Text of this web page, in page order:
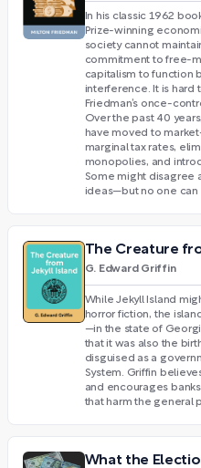
In his classic 1962
Prize-winning
society cannot
commitment to free-
capitalism to function
interference. It is hard
Friedman’s once-
Over the past 40
have moved to
marginal tax rates,
monopolies, and
Some might disagree
ideas—but no one can
The Creature
G. Edward Griffin
While Jekyll Island
horror fiction, the
—in the state of
that it was also the
disguised as a
System. Griffin
and encourages
that harm the general
What the